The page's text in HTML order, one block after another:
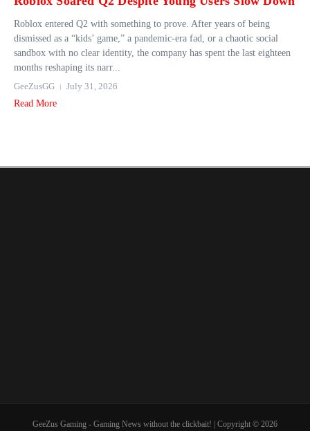
Roblox entered Q2 with something to prove. After years of being
dismissed as a “kids’ game,” a pandemic-era fad, or a chaotic social
sandbox with no clear identity, the company has spent the last eighteen
months reshaping its narr...
GeeZusGG
July 31, 2026
Read More
GeeZus Gaming - Gaming News without the clickbait! | Copyright © 2026